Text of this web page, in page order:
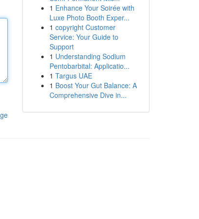
1 Enhance Your Soirée with
Luxe Photo Booth Exper...
1 copyright Customer
Service: Your Guide to
Support
1 Understanding Sodium
Pentobarbital: Applicatio...
1 Targus UAE
1 Boost Your Gut Balance: A
Comprehensive Dive in...